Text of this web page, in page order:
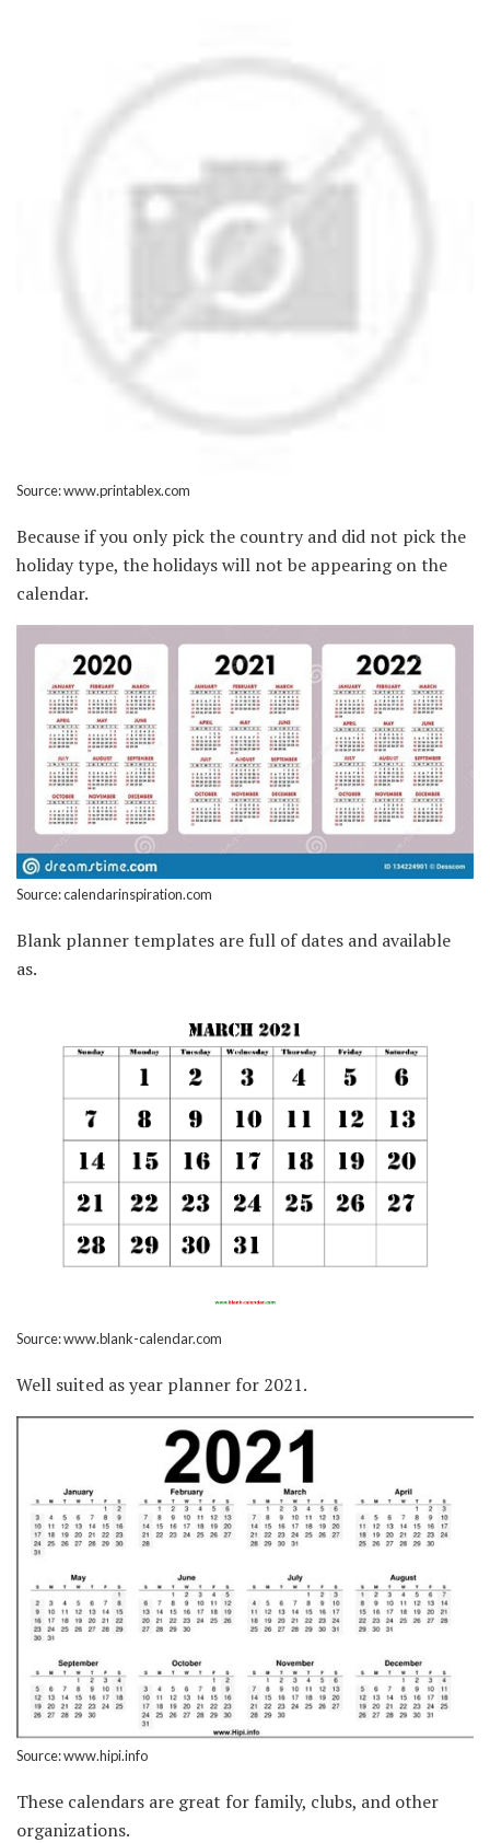
Source: www.printablex.com
Because if you only pick the country and did not pick the
holiday type, the holidays will not be appearing on the
calendar.
Source: calendarinspiration.com
Blank planner templates are full of dates and available
as.
Source: www.blank-calendar.com
Well suited as year planner for 2021.
Source: www.hipi.info
These calendars are great for family, clubs, and other
organizations.